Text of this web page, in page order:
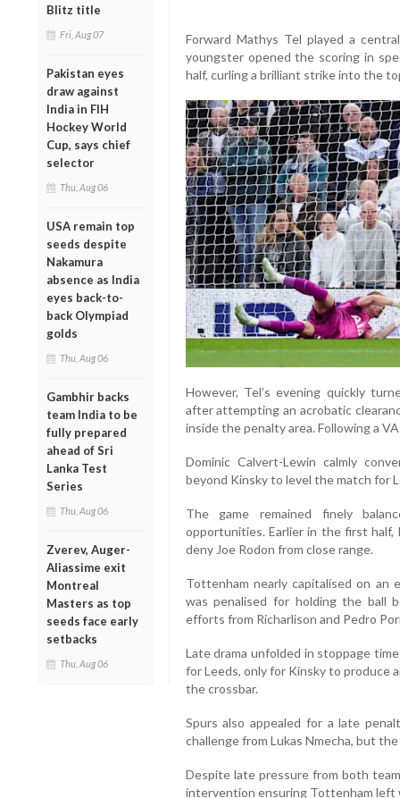
Blitz title
Fri, Aug 07
Pakistan eyes
draw against
India in FIH
Hockey World
Cup, says chief
selector
Thu, Aug 06
USA remain top
seeds despite
Nakamura
absence as India
eyes back-to-
back Olympiad
golds
Thu, Aug 06
Gambhir backs
team India to be
fully prepared
ahead of Sri
Lanka Test
Series
Thu, Aug 06
Zverev, Auger-
Aliassime exit
Montreal
Masters as top
seeds face early
setbacks
Thu, Aug 06
Forward Mathys Tel played a
youngster opened the scoring in
half, curling a brilliant strike into the
However, Tel’s evening quickly
after attempting an acrobatic
inside the penalty area. Following a
Dominic Calvert-Lewin calmly
beyond Kinsky to level the match for
The game remained finely
opportunities. Earlier in the first
deny Joe Rodon from close range.
Tottenham nearly capitalised on an
was penalised for holding the ball
efforts from Richarlison and Pedro
Late drama unfolded in stoppage
for Leeds, only for Kinsky to produce
the crossbar.
Spurs also appealed for a late
challenge from Lukas Nmecha, but
Despite late pressure from both
intervention ensuring Tottenham left